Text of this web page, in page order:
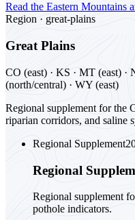
Read the Eastern Mountains
Region · great-plains
Great Plains
CO (east) · KS · MT (east) ·
(north/central) · WY (east)
Regional supplement for the
riparian corridors, and saline
Regional Supplement
Regional
Regional supplement
pothole indicators.